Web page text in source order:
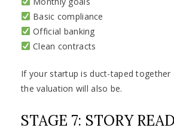
Basic compliance
Official banking
Clean contracts
If your startup is duct-taped
the valuation will also be.
STAGE 7: STORY